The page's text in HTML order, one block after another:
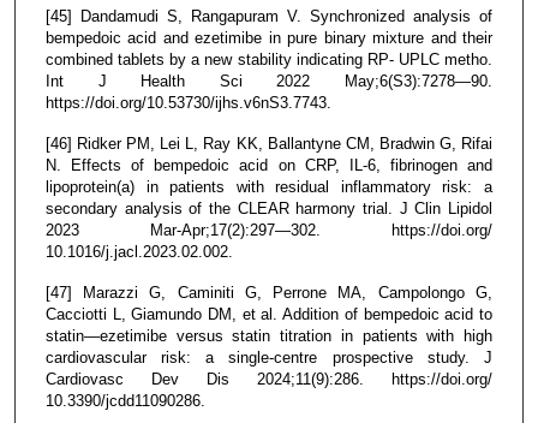
[45] Dandamudi S, Rangapuram V. Synchronized analysis of
bempedoic acid and ezetimibe in pure binary mixture and their
combined tablets by a new stability indicating RP- UPLC metho.
Int J Health Sci 2022 May;6(S3):7278—90.
https://doi.org/10.53730/ijhs.v6nS3.7743.
[46] Ridker PM, Lei L, Ray KK, Ballantyne CM, Bradwin G, Rifai
N. Effects of bempedoic acid on CRP, IL-6, fibrinogen and
lipoprotein(a) in patients with residual inflammatory risk: a
secondary analysis of the CLEAR harmony trial. J Clin Lipidol
2023 Mar-Apr;17(2):297—302. https://doi.org/
10.1016/j.jacl.2023.02.002.
[47] Marazzi G, Caminiti G, Perrone MA, Campolongo G,
Cacciotti L, Giamundo DM, et al. Addition of bempedoic acid to
statin—ezetimibe versus statin titration in patients with high
cardiovascular risk: a single-centre prospective study. J
Cardiovasc Dev Dis 2024;11(9):286. https://doi.org/
10.3390/jcdd11090286.